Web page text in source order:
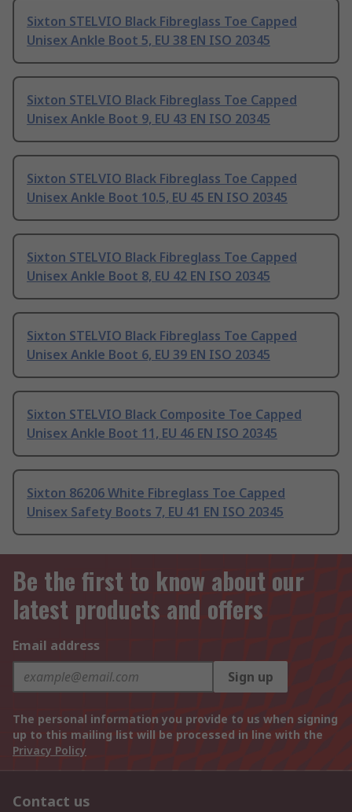
Sixton STELVIO Black Fibreglass Toe Capped
Unisex Ankle Boot 5, EU 38 EN ISO 20345
Sixton STELVIO Black Fibreglass Toe Capped
Unisex Ankle Boot 9, EU 43 EN ISO 20345
Sixton STELVIO Black Fibreglass Toe Capped
Unisex Ankle Boot 10.5, EU 45 EN ISO 20345
Sixton STELVIO Black Fibreglass Toe Capped
Unisex Ankle Boot 8, EU 42 EN ISO 20345
Sixton STELVIO Black Fibreglass Toe Capped
Unisex Ankle Boot 6, EU 39 EN ISO 20345
Sixton STELVIO Black Composite Toe Capped
Unisex Ankle Boot 11, EU 46 EN ISO 20345
Sixton 86206 White Fibreglass Toe Capped
Unisex Safety Boots 7, EU 41 EN ISO 20345
Be the first to know about our
latest products and offers
Email address
Sign up
The personal information you provide to us when signing
up to this mailing list will be processed in line with the
Privacy Policy
Contact us